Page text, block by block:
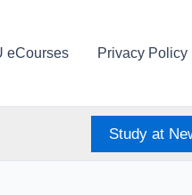
eCourses Privacy Policy
Study at